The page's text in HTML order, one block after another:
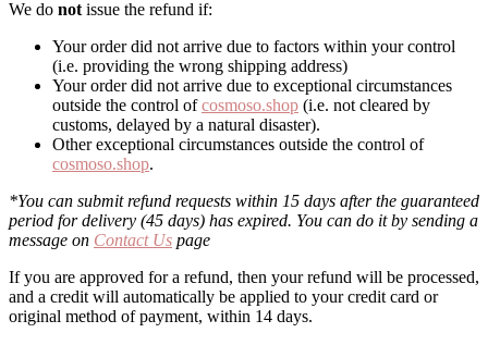
We do not issue the refund if:
Your order did not arrive due to factors within your control
(i.e. providing the wrong shipping address)
Your order did not arrive due to exceptional circumstances
outside the control ofcosmoso.shop (i.e. not cleared by
customs, delayed by a natural disaster).
Other exceptional circumstances outside the control of
cosmoso.shop.
*You can submit refund requests within 15 days after the guaranteed
period for delivery (45 days) has expired. You can do it by sending a
message on Contact Us page
If you are approved for a refund, then your refund will be processed,
and a credit will automatically be applied to your credit card or
original method of payment, within 14 days.